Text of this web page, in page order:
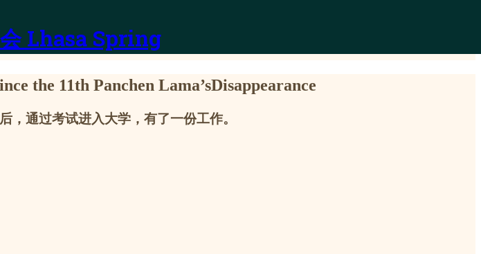
Lhasa Spring
the 11th Panchen Lama’sDisappearance
，通过考试进入大学，有了一份工作。